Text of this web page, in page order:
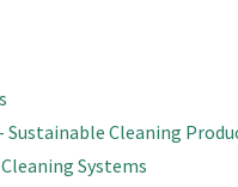
Sustainable Cleaning
Systems